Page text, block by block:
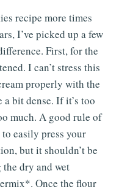
recipe more times
I’ve picked up a few
First, for the
I can’t stress this
properly with the
bit dense. If it’s too
much. A good rule of
easily press your
but it shouldn’t be
dry and wet
Once the flour